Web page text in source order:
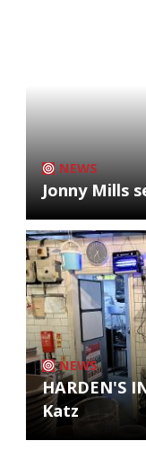
NEWS
Jonny Mills
NEWS
HARDEN'S
Katz